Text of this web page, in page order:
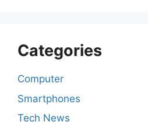
Categories
Computer
Smartphones
Tech News